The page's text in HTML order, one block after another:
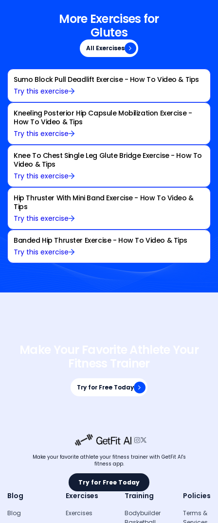
More Exercises for
Glutes
All Exercises
All Exercises
Sumo Block Pull Deadlift Exercise - How To Video & Tips
Try this exercise
Kneeling Posterior Hip Capsule Mobilization Exercise -
How To Video & Tips
Try this exercise
Knee To Chest Single Leg Glute Bridge Exercise - How To
Video & Tips
Try this exercise
Hip Thruster With Mini Band Exercise - How To Video &
Tips
Try this exercise
Banded Hip Thruster Exercise - How To Video & Tips
Try this exercise
Try for Free Today
Try for Free Today

Make your favorite athlete your fitness trainer with GetFit AI's
fitness app.
Try for Free Today
Try for Free Today
Blog
Blog
Exercises
Exercises
Training
Bodybuilder
Policies
Terms &